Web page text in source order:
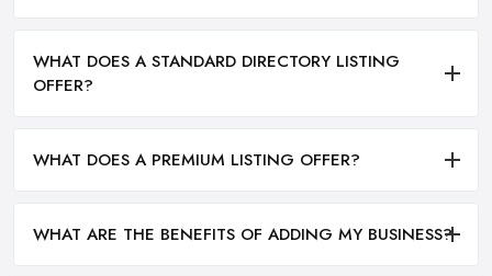
WHAT DOES A STANDARD DIRECTORY LISTING
OFFER?
WHAT DOES A PREMIUM LISTING OFFER?
WHAT ARE THE BENEFITS OF ADDING MY BUSINESS?